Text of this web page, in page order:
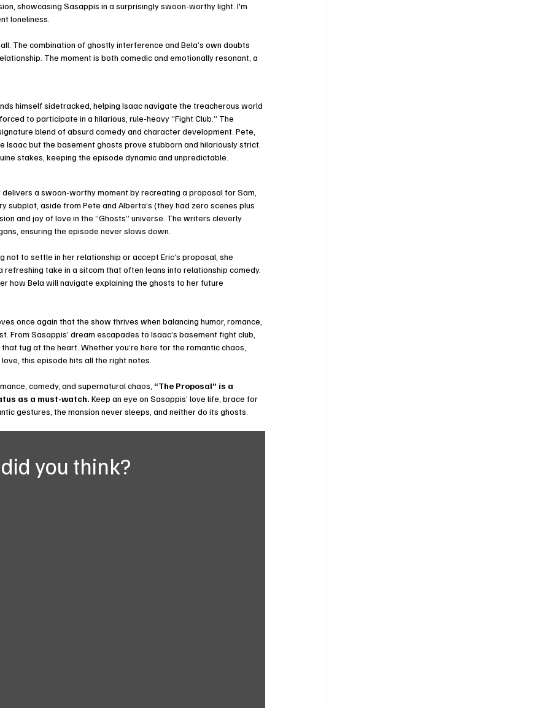
showcasing Sasappis in a surprisingly swoon-worthy light. I'm
loneliness.
The combination of ghostly interference and Bela’s own doubts
The moment is both comedic and emotionally resonant, a
himself sidetracked, helping Isaac navigate the treacherous world
to participate in a hilarious, rule-heavy “Fight Club.” The
blend of absurd comedy and character development. Pete,
but the basement ghosts prove stubborn and hilariously strict.
stakes, keeping the episode dynamic and unpredictable.
a swoon-worthy moment by recreating a proposal for Sam,
subplot, aside from Pete and Alberta’s (they had zero scenes plus
and joy of love in the “Ghosts” universe. The writers cleverly
ensuring the episode never slows down.
not to settle in her relationship or accept Eric’s proposal, she
refreshing take in a sitcom that often leans into relationship comedy.
how Bela will navigate explaining the ghosts to her future
once again that the show thrives when balancing humor, romance,
Sasappis’ dream escapades to Isaac’s basement fight club,
tug at the heart. Whether you’re here for the romantic chaos,
this episode hits all the right notes.
comedy, and supernatural chaos, “The Proposal” is a
as a must-watch. Keep an eye on Sasappis’ love life, brace for
gestures, the mansion never sleeps, and neither do its ghosts.
you think?